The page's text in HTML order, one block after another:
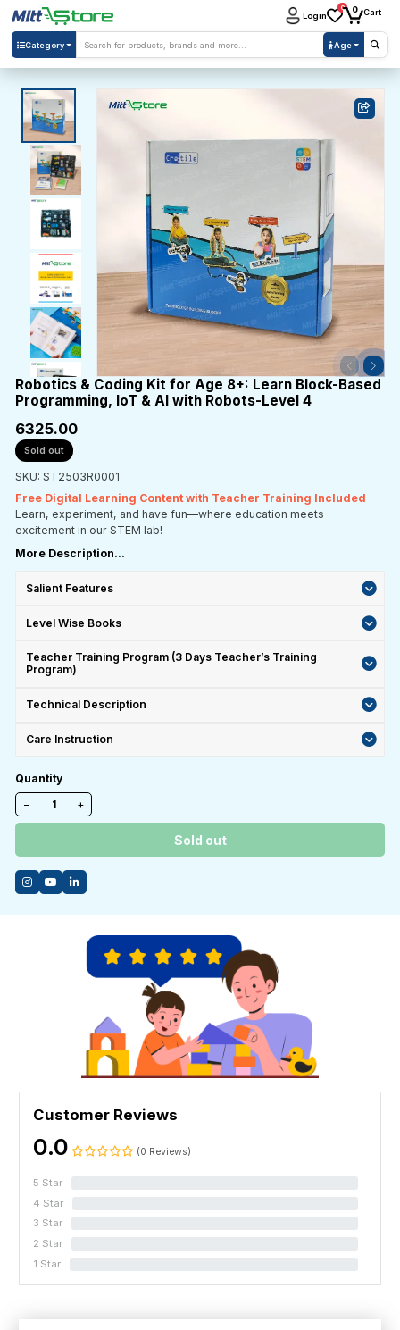
Category Age
Login
0 0 Cart
Robotics & Coding Kit for Age 8+: Learn Block-Based
Programming, IoT & AI with Robots-Level 4
₹6325.00
Sold out
SKU: ST2503R0001
Free Digital Learning Content with Teacher Training Included
Learn, experiment, and have fun—where education meets
excitement in our STEM lab!
More Description...
Salient Features
Level Wise Books
Teacher Training Program (3 Days Teacher’s Training
Program)
Technical Description
Care Instruction
Quantity
−
+
Sold out
Customer Reviews
0.0 (0 Reviews)
5 Star
4 Star
3 Star
2 Star
1 Star